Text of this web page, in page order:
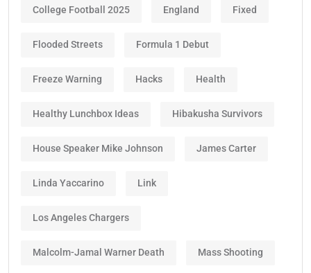
College Football 2025 England Fixed
Flooded Streets Formula 1 Debut
Freeze Warning Hacks Health
Healthy Lunchbox Ideas Hibakusha Survivors
House Speaker Mike Johnson James Carter
Linda Yaccarino Link
Los Angeles Chargers
Malcolm-Jamal Warner Death Mass Shooting